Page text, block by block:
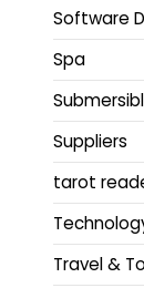
Software
Spa
Suppliers
tarot
Travel &